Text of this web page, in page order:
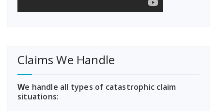
Claims We Handle
We handle all types of catastrophic claim
situations: